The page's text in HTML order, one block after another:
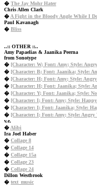
� The Jay Mohr Hater
Chris Allen Clark
� A Fight in the Bloody Angle While I
Paul Kavanagh
� Bliss
..:: OTHER ::..
Amy Papaelias & Jaanika Peerna
from Sonotype
� [Character: W; Font: Amy; Style:
� [Character: B; Font: Jaanika; Style:
� [Character: H; Font: Amy; Style: Angry
� [Character: H; Font: Jaanika; Style:
� [Character: Y; Font: Jaanika; Style:
� [Character: I; Font: Amy; Style: Happy
� [Character: I; Font: Jaanika; Style:
� [Character: I; Font: Amy; Style: Angry
v.e.
� Alibi
Ira Joel Haber
� Collage 8
� Collage 14
� Collage 15a
� Collage 23
� Collage 24
Dillon Westbrook
� text_music